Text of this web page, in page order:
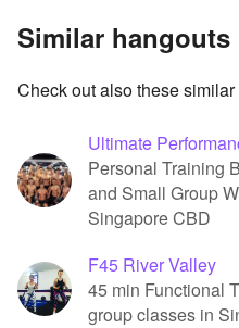
Similar hangouts
Check out also these
Ultimate
Personal Training
and Small Group
Singapore CBD
F45 River Valley
45 min Functional
group classes in